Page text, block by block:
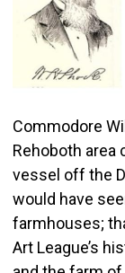
Commodore
Rehoboth area
vessel off the
would have
farmhouses;
Art League’s